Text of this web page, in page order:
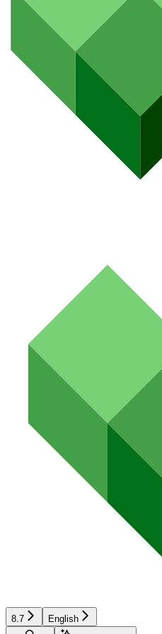
8.7
English